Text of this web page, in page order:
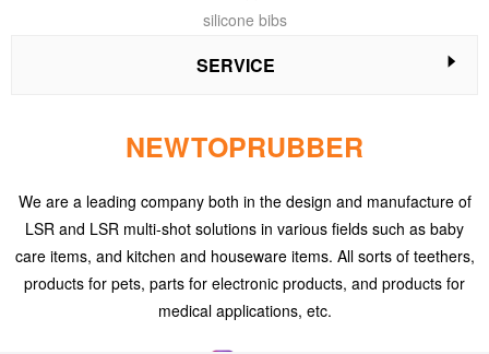
silicone bibs
SERVICE
NEWTOPRUBBER
We are a leading company both in the design and manufacture of
LSR and LSR multi-shot solutions in various fields such as baby
care items, and kitchen and houseware items. All sorts of teethers,
products for pets, parts for electronic products, and products for
medical applications, etc.